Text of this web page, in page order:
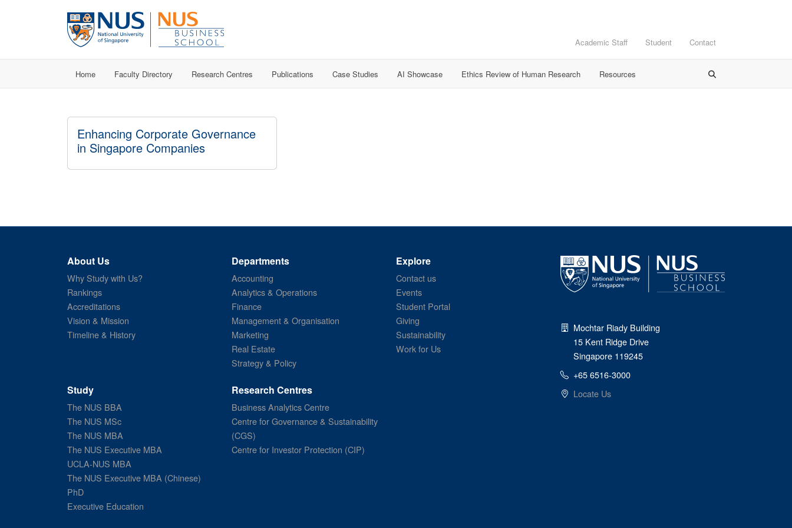
Academic Staff Student Contact
Home Faculty Directory Research Centres Publications Case Studies AI Showcase Ethics Review of Human Research Resources
Enhancing Corporate Governance
in Singapore Companies
About Us
Why Study with Us?
Rankings
Accreditations
Vision & Mission
Timeline & History
Departments
Accounting
Analytics & Operations
Finance
Management & Organisation
Marketing
Real Estate
Strategy & Policy
Explore
Contact us
Events
Student Portal
Giving
Sustainability
Work for Us
Study
The NUS BBA
The NUS MSc
The NUS MBA
The NUS Executive MBA
UCLA-NUS MBA
The NUS Executive MBA (Chinese)
PhD
Executive Education
Research Centres
Business Analytics Centre
Centre for Governance & Sustainability
(CGS)
Centre for Investor Protection (CIP)
Mochtar Riady Building
15 Kent Ridge Drive
Singapore 119245
+65 6516-3000
Locate Us